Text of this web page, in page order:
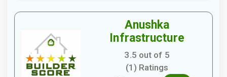
Anushka
Infrastructure
3.5 out of 5
(1) Ratings